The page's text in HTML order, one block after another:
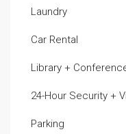
Laundry
Car Rental
Library +
24-Hour Security +
Parking